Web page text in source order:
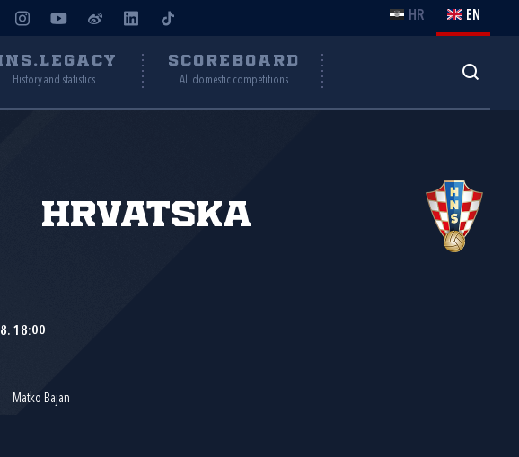
HR EN
History and statistics
SCOREBOARD
All domestic competitions
Hrvatska
18:00
Matko Bajan